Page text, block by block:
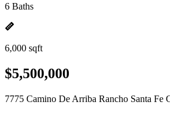
6 Baths
6,000 sqft
$5,500,000
7775 Camino De Arriba Rancho Santa Fe